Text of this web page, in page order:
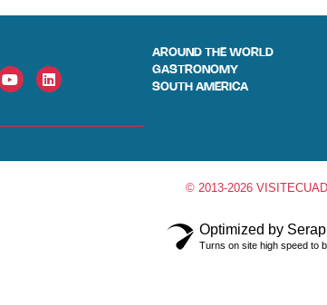
AROUND THE WORLD
GASTRONOMY
SOUTH AMERICA
© 2013-2026
Optimized by
Turns on site high speed to